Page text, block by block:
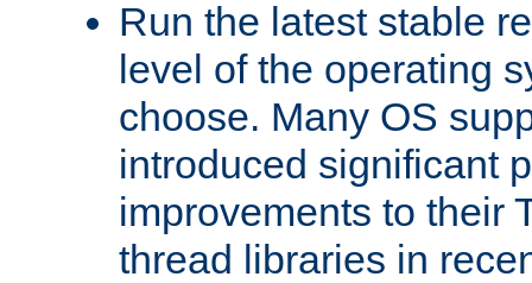
Run the latest stable
level of the operating
choose. Many OS
introduced significant
improvements to their
thread libraries in